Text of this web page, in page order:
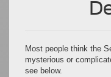
Most people think the
mysterious or
see below.